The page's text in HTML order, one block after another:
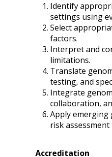
Identify
settings using
Select
factors.
Interpret and
limitations.
Translate
testing, and
Integrate
collaboration,
Apply emerging
risk
Accreditation